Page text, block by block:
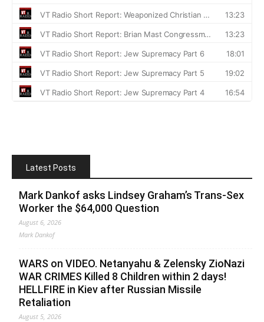
Latest Posts
Mark Dankof asks Lindsey Graham’s Trans-Sex
Worker the $64,000 Question
August 6, 2026
Mark Dankof
WARS on VIDEO. Netanyahu & Zelensky ZioNazi
WAR CRIMES Killed 8 Children within 2 days!
HELLFIRE in Kiev after Russian Missile
Retaliation
August 5, 2026